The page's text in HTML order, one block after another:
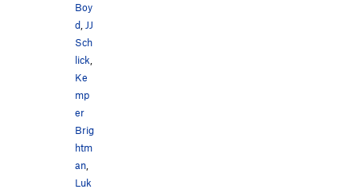
Boy
d,JJ
Sch
lick,
Ke
mp
er
Brig
htm
an,
Luk